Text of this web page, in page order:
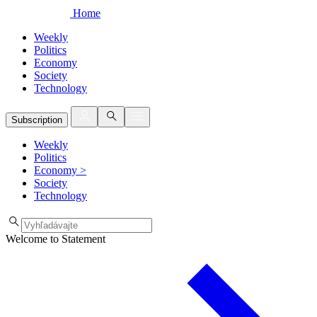
Home
Weekly
Politics
Economy
Society
Technology
Subscription
Weekly
Politics
Economy >
Society
Technology
Welcome to Statement